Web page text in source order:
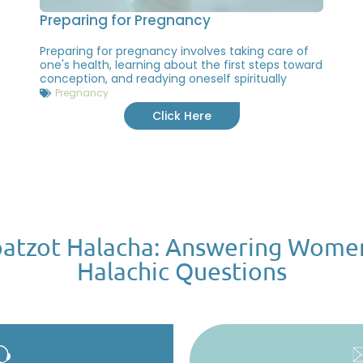
Preparing for Pregnancy
Preparing for pregnancy involves taking care of
one's health, learning about the first steps toward
conception, and readying oneself spiritually
Pregnancy
Click Here
Halacha: Answering
Halachic Questions